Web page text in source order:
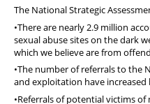
The National Strategic
•There are nearly 2.9 million
sexual abuse sites on the dark
which we believe are from
•The number of referrals to the
and exploitation have increased
•Referrals of potential victims